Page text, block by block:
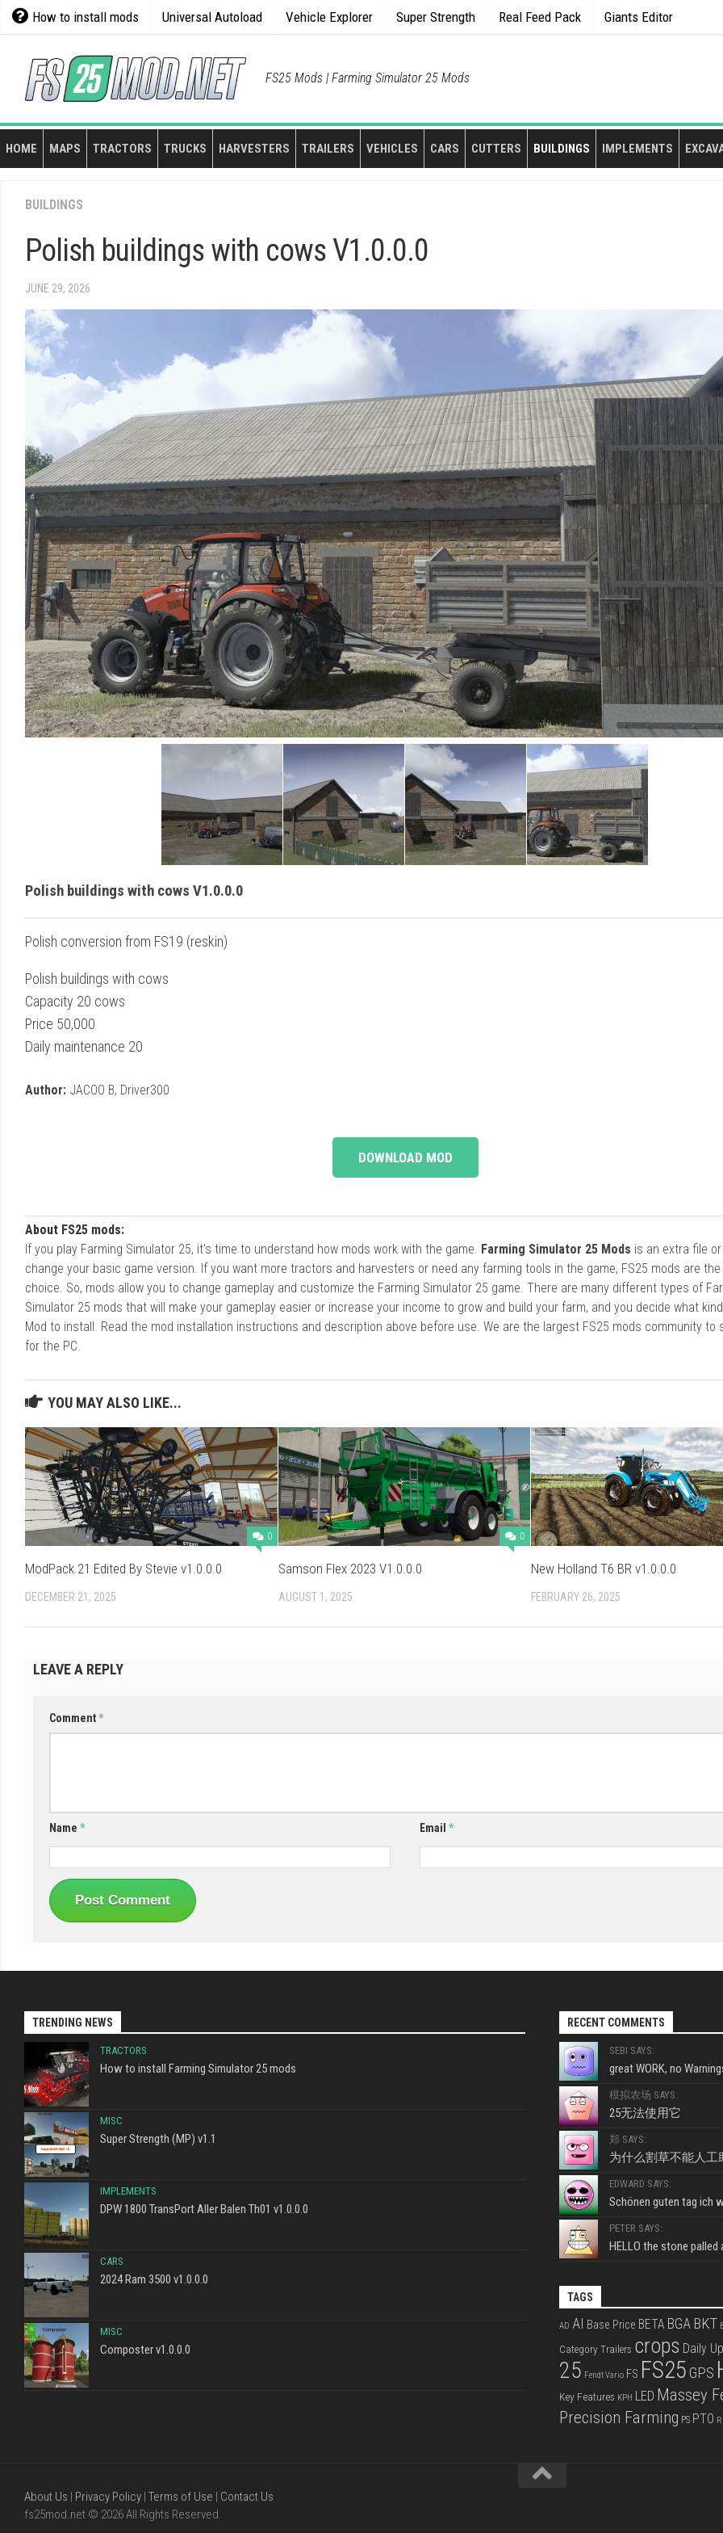
Skip
How to install mods Universal Autoload Vehicle Explorer Super Strength Real Feed Pack Giants Editor
FS25 Mods | Farming Simulator 25 Mods
HOME MAPS TRACTORS TRUCKS HARVESTERS TRAILERS VEHICLES CARS CUTTERS BUILDINGS IMPLEMENTS
BUILDINGS
Polish buildings with cows V1.0.0.0
JUNE 29, 2026
Polish buildings with cows V1.0.0.0
Polish conversion from FS19 (reskin)
Polish buildings with cows
Capacity 20 cows
Price 50,000
Daily maintenance 20
Author: JACOO B, Driver300
DOWNLOAD MOD
About FS25 mods:
If you play Farming Simulator 25, it's time to understand how mods work with the game. Farming Simulator 25 Mods is an extra file
change your basic game version. If you want more tractors and harvesters or need any farming tools in the game, FS25 mods are
choice. So, mods allow you to change gameplay and customize the Farming Simulator 25 game. There are many different types of
Simulator 25 mods that will make your gameplay easier or increase your income to grow and build your farm, and you decide what
Mod to install. Read the mod installation instructions and description above before use. We are the largest FS25 mods community to
for the PC.
YOU MAY ALSO LIKE...
0
ModPack 21 Edited By Stevie v1.0.0.0
DECEMBER 21, 2025
0
Samson Flex 2023 V1.0.0.0
AUGUST 1, 2025
New Holland T6 BR v1.0.0.0
FEBRUARY 26, 2025
LEAVE A REPLY
Comment*
Name * Email *
TRENDING NEWS
TRACTORS
How to install Farming Simulator 25 mods
MISC
Super Strength (MP) v1.1
IMPLEMENTS
DPW 1800 TransPort Aller Balen Th01 v1.0.0.0
CARS
2024 Ram 3500 v1.0.0.0
MISC
Composter v1.0.0.0
RECENT COMMENTS
SEBI SAYS:
great WORK, no
模拟农场 SAYS:
25无法使用它
郑 SAYS:
为什么割草不能人工
EDWARD SAYS:
Schönen guten tag ich
PETER SAYS:
HELLO the stone
TAGS
AD AI Base Price BETA BGA BKT
Category Trailers crops Daily
25 Fendt Vario FS FS25 GPS
Key Features KPH LED Massey
Precision Farming PS PTO
About Us | Privacy Policy | Terms of Use | Contact Us
fs25mod.net © 2026 All Rights Reserved.